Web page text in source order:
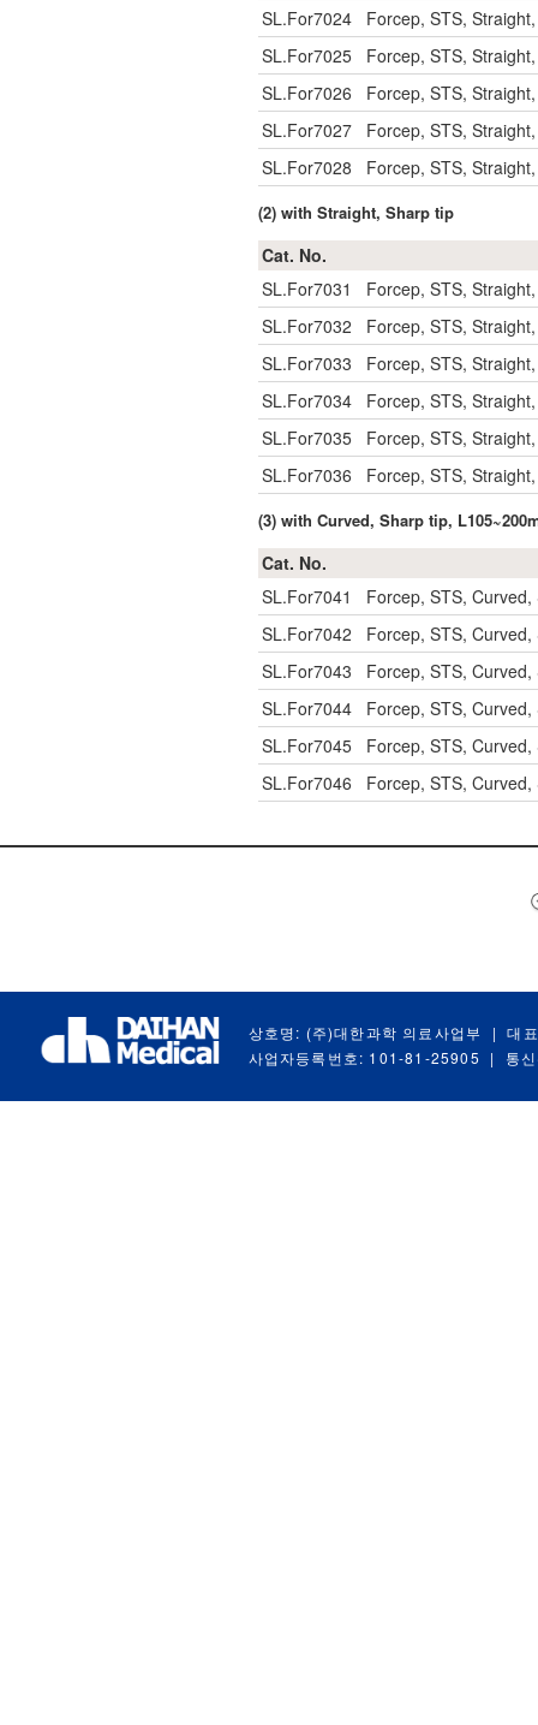
SL.For7024
Forcep, STS,
SL.For7025
Forcep, STS,
SL.For7026
Forcep, STS,
SL.For7027
Forcep, STS,
SL.For7028
Forcep, STS,
(2) with Straight, Sharp tip
Cat. No.
SL.For7031
Forcep, STS,
SL.For7032
Forcep, STS,
SL.For7033
Forcep, STS,
SL.For7034
Forcep, STS,
SL.For7035
Forcep, STS,
SL.For7036
Forcep, STS,
(3) with Curved, Sharp tip,
Cat. No.
SL.For7041
Forcep, STS,
SL.For7042
Forcep, STS,
SL.For7043
Forcep, STS,
SL.For7044
Forcep, STS,
SL.For7045
Forcep, STS,
SL.For7046
Forcep, STS,
상호명: (주)대한과학 의료사업부 |
대
사업자등록번호: 101-81-25905
| 통